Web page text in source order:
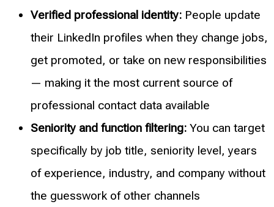
Verified professional identity: People update
their LinkedIn profiles when they change jobs,
get promoted, or take on new responsibilities
— making it the most current source of
professional contact data available
Seniority and function filtering: You can target
specifically by job title, seniority level, years
of experience, industry, and company without
the guesswork of other channels